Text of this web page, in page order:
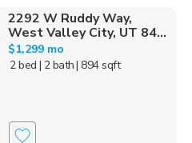
2292 W Ruddy Way,
West Valley City, UT 84...
$1,299 mo
2 bed | 2 bath| 894 sqft